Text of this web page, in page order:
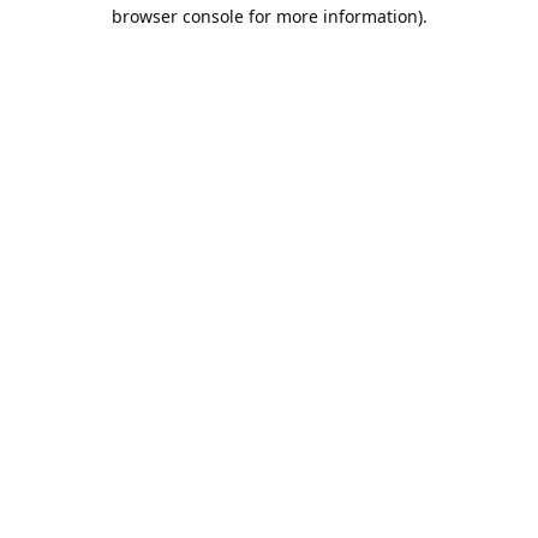
browser console for more information).